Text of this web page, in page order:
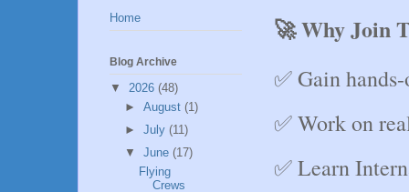
🚀 Why Join
✅ Gain
✅ Work on
✅ Learn
Home
Blog Archive
▼ 2026 (48)
► August (1)
► July (11)
▼ June (17)
Flying
Crews